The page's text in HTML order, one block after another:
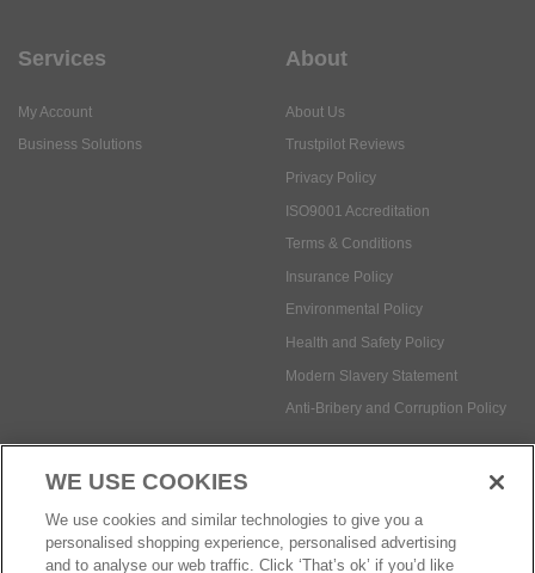
Services
My Account
Business Solutions
About
About Us
Trustpilot Reviews
Privacy Policy
ISO9001 Accreditation
Terms & Conditions
Insurance Policy
Environmental Policy
Health and Safety Policy
Modern Slavery Statement
Anti-Bribery and Corruption Policy
Social Media
WE USE COOKIES
We use cookies and similar technologies to give you a
personalised shopping experience, personalised advertising
and to analyse our web traffic. Click ‘That’s ok’ if you’d like